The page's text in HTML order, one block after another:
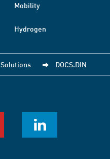
Mobility
Hydrogen
Solutions DOCS.DIN